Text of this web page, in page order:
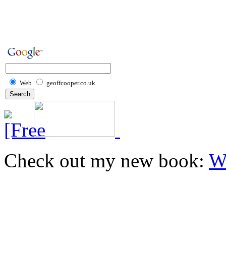
Web geoffcooper.co.uk
Check out my new book: